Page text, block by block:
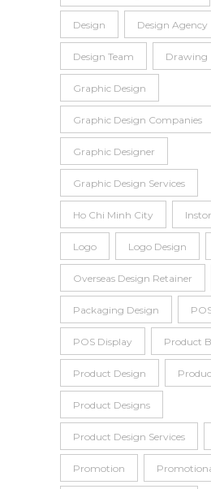
Design Design Agency
Design Team Drawing
Graphic Design
Graphic Design Companies
Graphic Designer
Graphic Design Services
Ho Chi Minh City
Logo Logo Design
Overseas Design Retainer
Packaging Design
POS Display Product
Product Design
Product Designs
Product Design Services
Promotion